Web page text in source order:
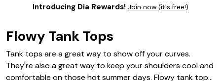
Introducing Dia Rewards! Join now (it's free!)
Flowy Tank Tops
Tank tops are a great way to show off your curves.
They're also a great way to keep your shoulders cool and
comfortable on those hot summer days. Flowy tank tops